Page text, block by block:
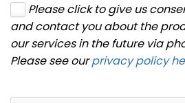
Please click to give us
and contact you about the
our services in the future via
Please see ourprivacy policy